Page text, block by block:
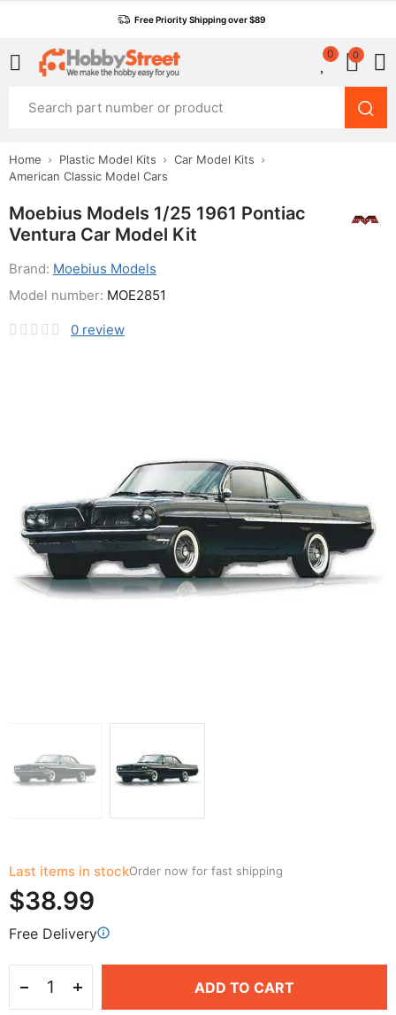
Free Priority Shipping over $89
0 0
Home Plastic Model Kits
Car Model Kits
American Classic Model Cars
Moebius Models 1/25 1961 Pontiac
Ventura Car Model Kit
Brand: Moebius Models
0 review
Model number: MOE2851
Last items in stockOrder now for fast shipping
$38.99
Free Delivery
ADD TO CART